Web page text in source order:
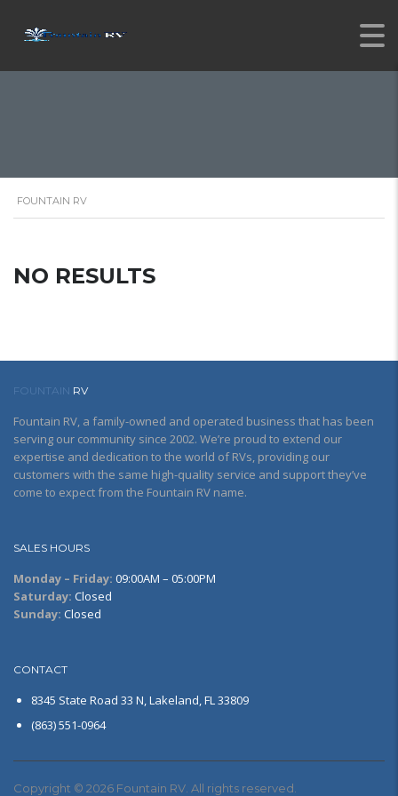
FOUNTAIN RV
NO RESULTS
FOUNTAIN RV
Fountain RV, a family-owned and operated business that has been
serving our community since 2002. We’re proud to extend our
expertise and dedication to the world of RVs, providing our
customers with the same high-quality service and support they’ve
come to expect from the Fountain RV name.
SALES HOURS
Monday – Friday: 09:00AM – 05:00PM
Saturday: Closed
Sunday: Closed
CONTACT
8345 State Road 33 N, Lakeland, FL 33809
(863) 551-0964
Copyright © 2026 Fountain RV. All rights reserved.